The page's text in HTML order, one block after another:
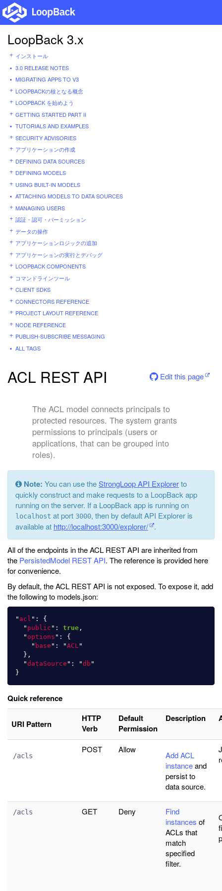
LoopBack 3.x
インストール
3.0 RELEASE NOTES
MIGRATING APPS TO V3
LOOPBACKの核となる概念
LOOPBACK を始めよう
GETTING STARTED PART II
TUTORIALS AND EXAMPLES
SECURITY ADVISORIES
アプリケーションの作成
DEFINING DATA SOURCES
DEFINING MODELS
USING BUILT-IN MODELS
ATTACHING MODELS TO DATA SOURCES
MANAGING USERS
認証・認可・パーミッション
データの操作
アプリケーションロジックの追加
アプリケーションの実行とデバッグ
LOOPBACK COMPONENTS
コマンドラインツール
CLIENT SDKS
CONNECTORS REFERENCE
PROJECT LAYOUT REFERENCE
NODE REFERENCE
PUBLISH-SUBSCRIBE MESSAGING
ALL TAGS
ACL REST API Edit this page
The ACL model connects principals to
protected resources. The system grants
permissions to principals (users or
applications, that can be grouped into
roles).
Note: You can use theStrongLoop API Explorerto
quickly construct and make requests to a LoopBack app
running on the server. If a LoopBack app is running on
localhost at port 3000, then by default API Explorer is
available at http://localhost:3000/explorer/ .
All of the endpoints in the ACL REST API are inherited from
the PersistedModel REST API. The reference is provided here
for convenience.
By default, the ACL REST API is not exposed. To expose it, add
the following to models.json:
" acl " :
{
" public " : true ,
" options " :
{
" base " : "ACL "
},
"dataSource " : "db "
}
Quick reference
URI Pattern
HTTP
Verb
Default
Permission
Description
/acls
POST Allow
Add ACL
instanceand
persist to
data source.
/acls GET Deny
Find
instances of
ACLs that
match
specified
filter.